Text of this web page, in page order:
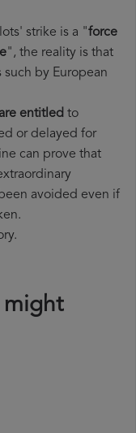
strike is a "force
", the reality is that
by European
entitled to
or delayed for
can prove that
avoided even if
might